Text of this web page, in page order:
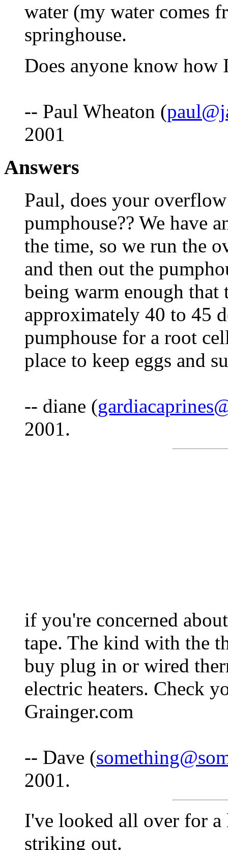
water (my water comes
springhouse.
Does anyone know how
-- Paul Wheaton (
2001
Answers
Paul, does your
pumphouse?? We have
the time, so we run the
and then out the
being warm enough that
approximately 40 to 45
pumphouse for a root
place to keep eggs and
-- diane (
2001.
if you're concerned
tape. The kind with the
buy plug in or wired
electric heaters. Check
Grainger.com
-- Dave (
2001.
I've looked all over for a
striking out.